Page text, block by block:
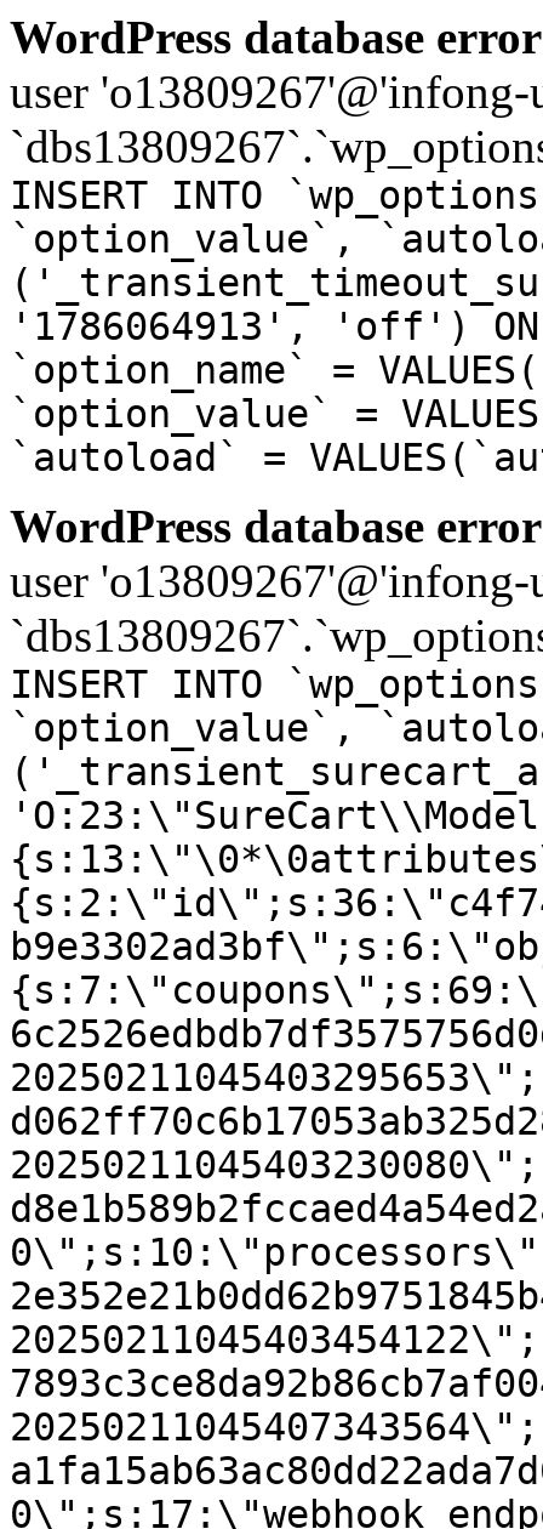
WordPress database
user
INSERT INTO
`option_value`,
'1786064913', 'off') ON
`option_name` =
`option_value` =
`autoload` =
WordPress database
user
INSERT INTO
`option_value`,